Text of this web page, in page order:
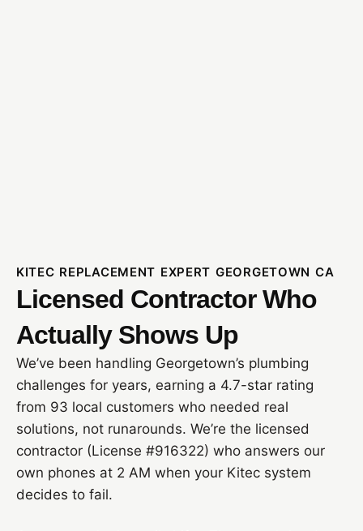
KITEC REPLACEMENT EXPERT GEORGETOWN CA
Licensed Contractor Who
Actually Shows Up
We’ve been handling Georgetown’s plumbing
challenges for years, earning a 4.7-star rating
from 93 local customers who needed real
solutions, not runarounds. We’re the licensed
contractor (License #916322) who answers our
own phones at 2 AM when your Kitec system
decides to fail.